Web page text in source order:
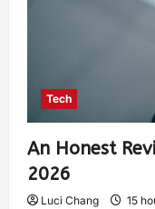
Tech
An Honest
2026
Luci Chang 15